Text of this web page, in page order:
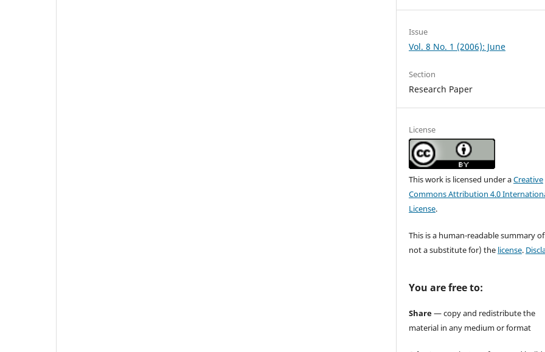
Issue
Vol. 8 No. 1 (2006): June
Section
Research Paper
License
This work is licensed under aCreative
Commons Attribution 4.0
License.
This is a human-readable summary
not a substitute for) the license.
You are free to:
Share— copy and redistribute the
material in any medium or format